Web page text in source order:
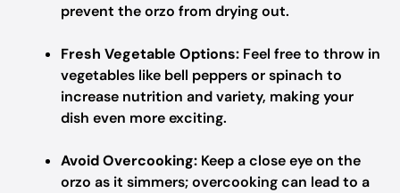
prevent the orzo from drying out.
Fresh Vegetable Options: Feel free to throw in
vegetables like bell peppers or spinach to
increase nutrition and variety, making your
dish even more exciting.
Avoid Overcooking: Keep a close eye on the
orzo as it simmers; overcooking can lead to a